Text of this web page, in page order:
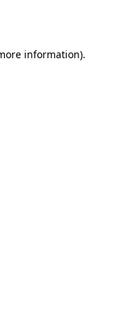
information).